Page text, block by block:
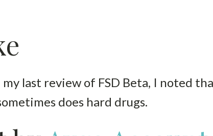
last review of FSD Beta, I noted
does hard drugs.